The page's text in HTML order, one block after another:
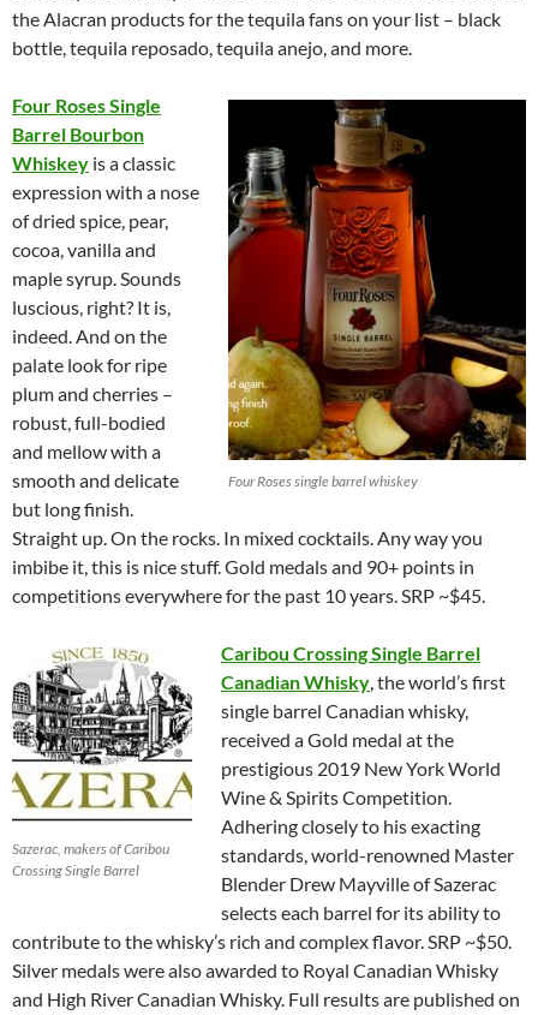
the Alacran products for the tequila fans on your list – black
bottle, tequila reposado, tequila anejo, and more.
Four Roses single barrel whiskey
Four Roses Single
Barrel Bourbon
Whiskey is a classic
expression with a nose
of dried spice, pear,
cocoa, vanilla and
maple syrup. Sounds
luscious, right? It is,
indeed. And on the
palate look for ripe
plum and cherries –
robust, full-bodied
and mellow with a
smooth and delicate
but long finish.
Straight up. On the rocks. In mixed cocktails. Any way you
imbibe it, this is nice stuff. Gold medals and 90+ points in
competitions everywhere for the past 10 years. SRP ~$45.
Sazerac, makers of Caribou
Crossing Single Barrel
Caribou Crossing Single Barrel
Canadian Whisky, the world’s first
single barrel Canadian whisky,
received a Gold medal at the
prestigious 2019 New York World
Wine & Spirits Competition.
Adhering closely to his exacting
standards, world-renowned Master
Blender Drew Mayville of Sazerac
selects each barrel for its ability to
contribute to the whisky’s rich and complex flavor. SRP ~$50.
Silver medals were also awarded to Royal Canadian Whisky
and High River Canadian Whisky. Full results are published on